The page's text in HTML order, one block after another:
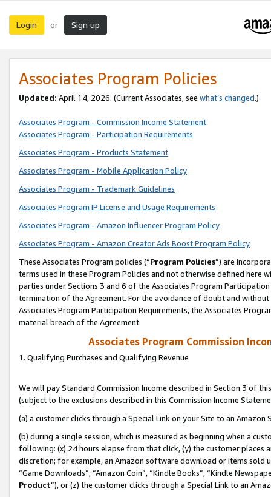
Login or Sign up
Associates Program Policies
Updated: April 14, 2026. (Current Associates, see what’s changed.)
Associates Program - Commission Income Statement
Associates Program - Participation Requirements
Associates Program - Products Statement
Associates Program - Mobile Application Policy
Associates Program - Trademark Guidelines
Associates Program IP License and Usage Requirements
Associates Program - Amazon Influencer Program Policy
Associates Program - Amazon Creator Ads Boost Program Policy
These Associates Program policies (“Program Policies”) are
terms used in these Program Policies and not otherwise defined
parties under Sections 3 and 6 of the Associates Program
termination of the Agreement. For the avoidance of doubt and
Associates Program Participation Requirements, the Associates
material breach of the Agreement.
Associates Program Commission
1. Qualifying Purchases and Qualifying Revenue
We will pay Standard Commission Income described in Section 3 of
(subject to the exclusions described in this Commission Income
(a) a customer clicks through a Special Link on your Site to an Amazon
(b) during a single session, which is measured as beginning when a
following: (x) 24 hours elapse from that click, (y) the customer
discretion; for example, an Amazon software download or items sold
“Game Downloads”, “Amazon Coin”, “Kindle Books”, “Kindle
Product”), or (z) the customer clicks through a Special Link to an